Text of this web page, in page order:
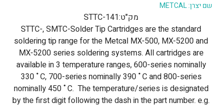
שם יצרן: METCAL
מק"ט:STTC-141
STTC-, SMTC-Solder Tip Cartridges are the standard
soldering tip range for the Metcal MX-500, MX-5200 and
MX-5200 series soldering systems. All cartridges are
available in 3 temperature ranges, 600-series nominally
330 ˚C, 700-series nominally 390 ˚C and 800-series
nominally 450 ˚C. The temperature/series is designated
by the first digit following the dash in the part number. e.g.